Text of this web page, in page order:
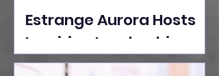
Estrange Aurora Hosts
Inspiring Leadership
Session with Sumita